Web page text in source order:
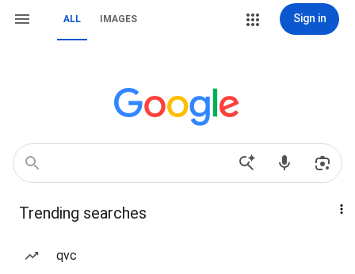
ALL IMAGES Sign in
Trending searches
qvc